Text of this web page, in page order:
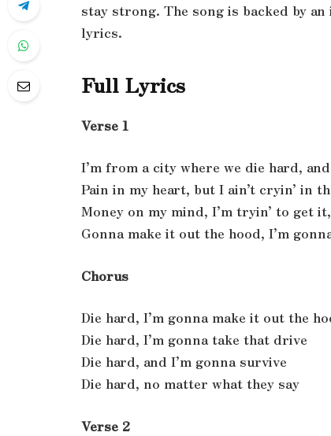
stay strong. The song is backed by
lyrics.
Full Lyrics
Verse 1
I’m from a city where we die hard,
Pain in my heart, but I ain’t cryin’ in
Money on my mind, I’m tryin’ to get
Gonna make it out the hood, I’m
Chorus
Die hard, I’m gonna make it out the
Die hard, I’m gonna take that drive
Die hard, and I’m gonna survive
Die hard, no matter what they say
Verse 2